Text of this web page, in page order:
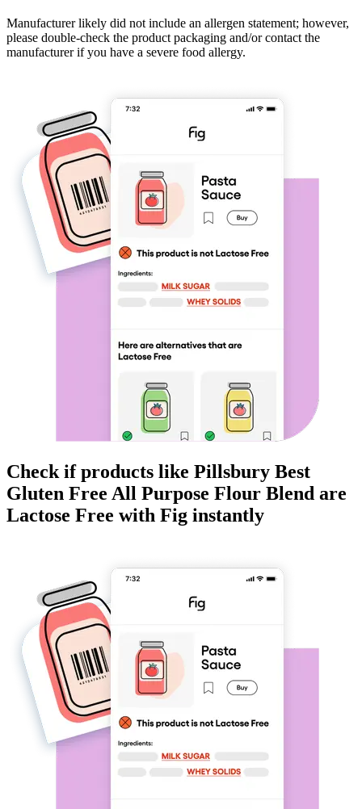
Manufacturer likely did not include an allergen statement; however,
please double-check the product packaging and/or contact the
manufacturer if you have a severe food allergy.
Check if products like Pillsbury Best
Gluten Free All Purpose Flour Blend are
Lactose Free with Fig instantly